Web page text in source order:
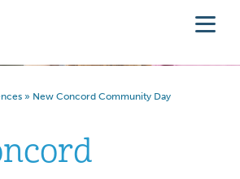
» New Concord Community Day